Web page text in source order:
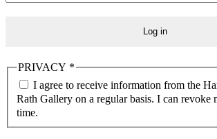
PRIVACY *
I agree to receive information from the
Rath Gallery on a regular basis. I can revoke
time.